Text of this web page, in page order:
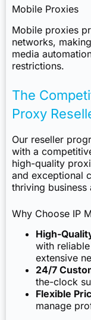
Mobile Proxies
Mobile proxies
networks,
media
restrictions.
The
Proxy
Our reseller
with a
high-quality
and exceptional
thriving
Why Choose IP
High-
with
extensive
24/7
the-clock
Flexible
manage